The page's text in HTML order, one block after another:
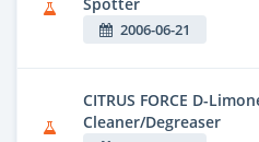
2006-06-21
CITRUS FORCE D-
Cleaner/Degreaser